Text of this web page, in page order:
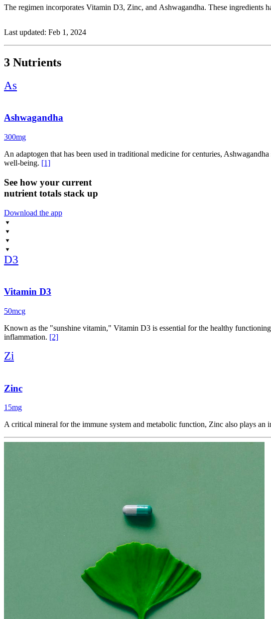
The regimen incorporates Vitamin D3, Zinc, and Ashwagandha. These ingredients
Last updated: Feb 1, 2024
3 Nutrients
As
Ashwagandha
300mg
An adaptogen that has been used in traditional medicine for centuries,
well-being. [1]
See how your current
nutrient totals stack up
Download the app
D3
Vitamin D3
50mcg
Known as the "sunshine vitamin," Vitamin D3 is essential for the healthy
inflammation. [2]
Zi
Zinc
15mg
A critical mineral for the immune system and metabolic function, Zinc also plays